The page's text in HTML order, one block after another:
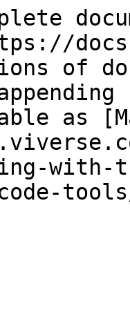
of
as
with-